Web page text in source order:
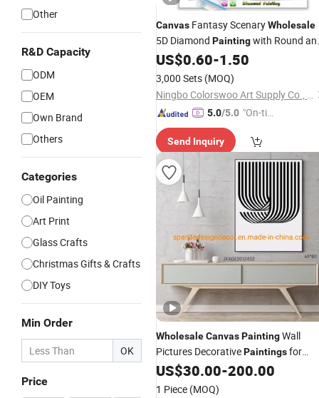
Other
R&D Capacity
ODM
OEM
Own Brand
Others
Categories
Oil Painting
Art Print
Glass Crafts
Christmas Gifts & Crafts
DIY Toys
Min Order
OK
Price
Canvas Fantasy ScenaryWholesale
5D Diamond Paintingwith Round
Square Resin Stones
US$0.60-1.50
3,000 Sets (MOQ)
Ningbo Colorswoo Art Supply Co., Ltd.
5.0/5.0 "On-tim
ry"
Send Inquiry
WholesaleCanvasPaintingWall
Pictures DecorativePaintingsfor
Home and Hotel
US$30.00-200.00
1 Piece (MOQ)